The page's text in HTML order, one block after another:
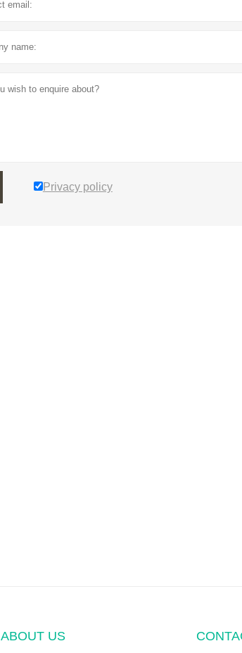
Privacy policy
ABOUT US